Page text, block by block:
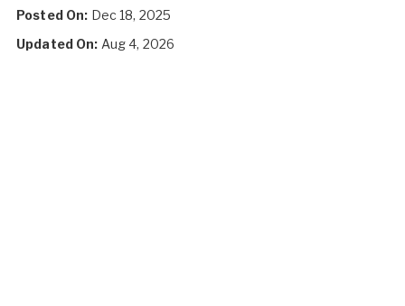
Posted On: Dec 18, 2025
Updated On: Aug 4, 2026